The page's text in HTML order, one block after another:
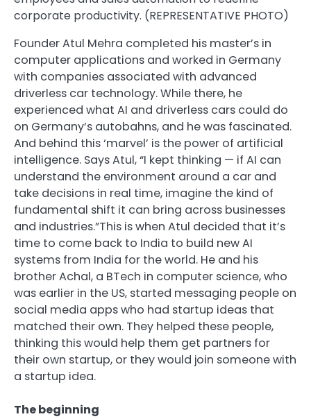
corporate productivity. (REPRESENTATIVE PHOTO)
Founder Atul Mehra completed his master’s in
computer applications and worked in Germany
with companies associated with advanced
driverless car technology. While there, he
experienced what AI and driverless cars could do
on Germany’s autobahns, and he was fascinated.
And behind this ‘marvel’ is the power of artificial
intelligence. Says Atul, “I kept thinking — if AI can
understand the environment around a car and
take decisions in real time, imagine the kind of
fundamental shift it can bring across businesses
and industries.”This is when Atul decided that it’s
time to come back to India to build new AI
systems from India for the world. He and his
brother Achal, a BTech in computer science, who
was earlier in the US, started messaging people on
social media apps who had startup ideas that
matched their own. They helped these people,
thinking this would help them get partners for
their own startup, or they would join someone with
a startup idea.
The beginning